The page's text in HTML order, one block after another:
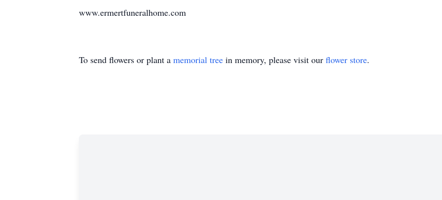
www.ermertfuneralhome.com
To send flowers or plant a memorial tree in memory, please visit our flower store.